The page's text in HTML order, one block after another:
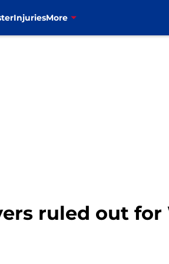
InjuriesMore
ruled out